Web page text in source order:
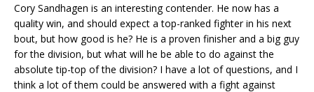
Cory Sandhagen is an interesting contender. He now has a
quality win, and should expect a top-ranked fighter in his next
bout, but how good is he? He is a proven finisher and a big guy
for the division, but what will he be able to do against the
absolute tip-top of the division? I have a lot of questions, and I
think a lot of them could be answered with a fight against